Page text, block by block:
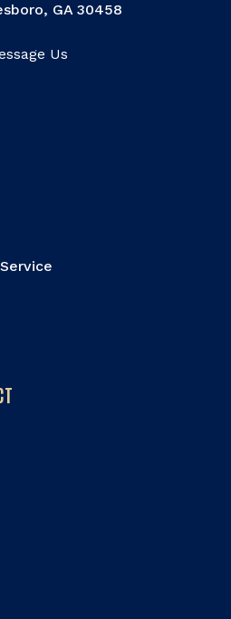
GA 30458
Us